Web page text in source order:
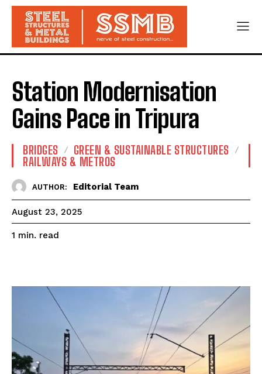
Station Modernisation
Gains Pace in Tripura
BRIDGES
GREEN & SUSTAINABLE STRUCTURES
RAILWAYS & METROS
AUTHOR: Editorial Team
August 23, 2025
1 min. read